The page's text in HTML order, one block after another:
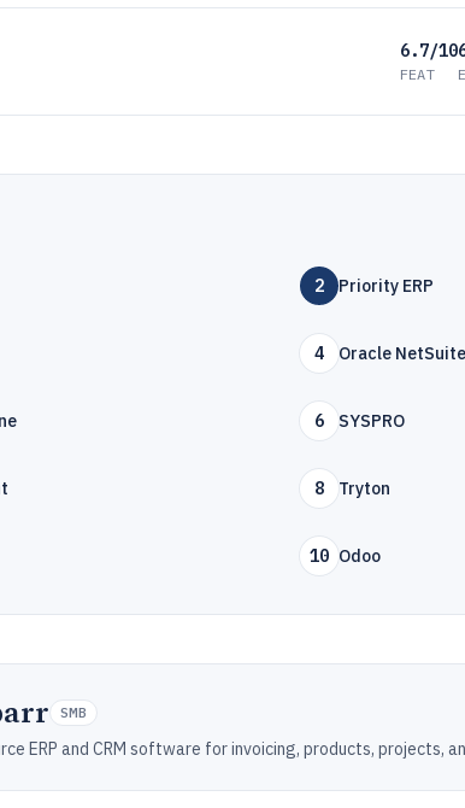
6.7/10
FEAT
2 Priority ERP
4 Oracle NetSuite
6 SYSPRO
8 Tryton
10 Odoo
SMB
ERP and CRM software for invoicing, products, projects,